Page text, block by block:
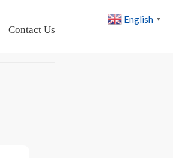
Contact Us
English ▼